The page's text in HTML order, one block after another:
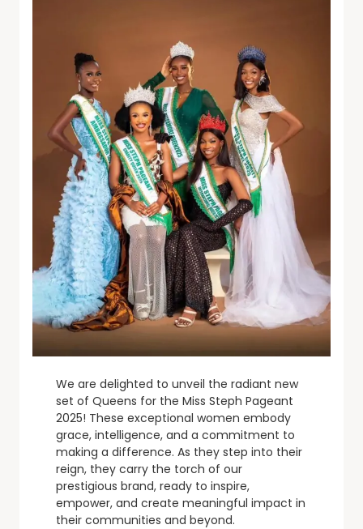
We are delighted to unveil the radiant new
set of Queens for the Miss Steph Pageant
2025! These exceptional women embody
grace, intelligence, and a commitment to
making a difference. As they step into their
reign, they carry the torch of our
prestigious brand, ready to inspire,
empower, and create meaningful impact in
their communities and beyond.